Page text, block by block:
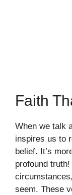
Faith
When we talk
inspires us to
belief. It’s
profound
seem. These